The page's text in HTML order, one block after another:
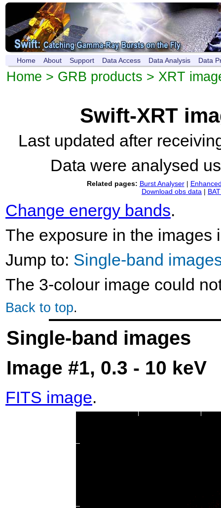
Home About Support Data Access Data Analysis Data
Home > GRB products > XRT
Swift-XRT
Last updated after
Data were analysed
Related pages: Burst Analyser|
Download obs data |
Change energy bands.
The exposure in the images
Jump to: Single-band
The 3-colour image could
Back to top.
Single-band images
Image #1, 0.3 - 10 keV
FITS image.